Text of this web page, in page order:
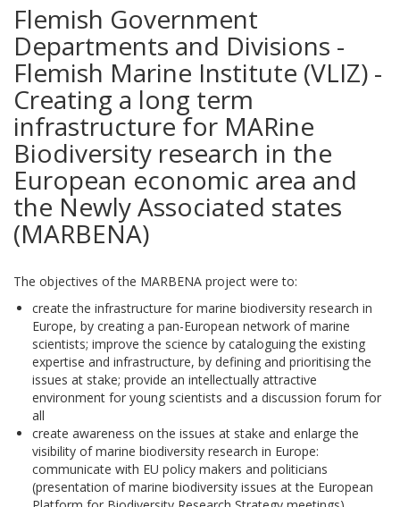
Flemish Government
Departments and Divisions -
Flemish Marine Institute (VLIZ) -
Creating a long term
infrastructure for MARine
Biodiversity research in the
European economic area and
the Newly Associated states
(MARBENA)
The objectives of the MARBENA project were to:
create the infrastructure for marine biodiversity research in
Europe, by creating a pan-European network of marine
scientists; improve the science by cataloguing the existing
expertise and infrastructure, by defining and prioritising the
issues at stake; provide an intellectually attractive
environment for young scientists and a discussion forum for
all
create awareness on the issues at stake and enlarge the
visibility of marine biodiversity research in Europe:
communicate with EU policy makers and politicians
(presentation of marine biodiversity issues at the European